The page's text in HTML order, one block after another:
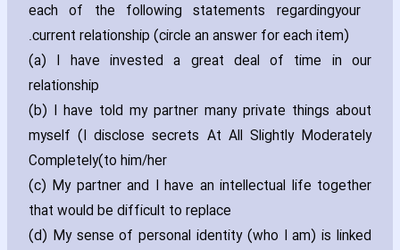
each of the following statements regardingyour
current relationship (circle an answer for each item).
(a) I have invested a great deal of time in our
relationship
(b) I have told my partner many private things about
myself (I disclose secrets At All Slightly Moderately
Completely
(c) My partner and I have an intellectual life together
that would be difficult to replace
(d) My sense of personal identity (who I am) is linked